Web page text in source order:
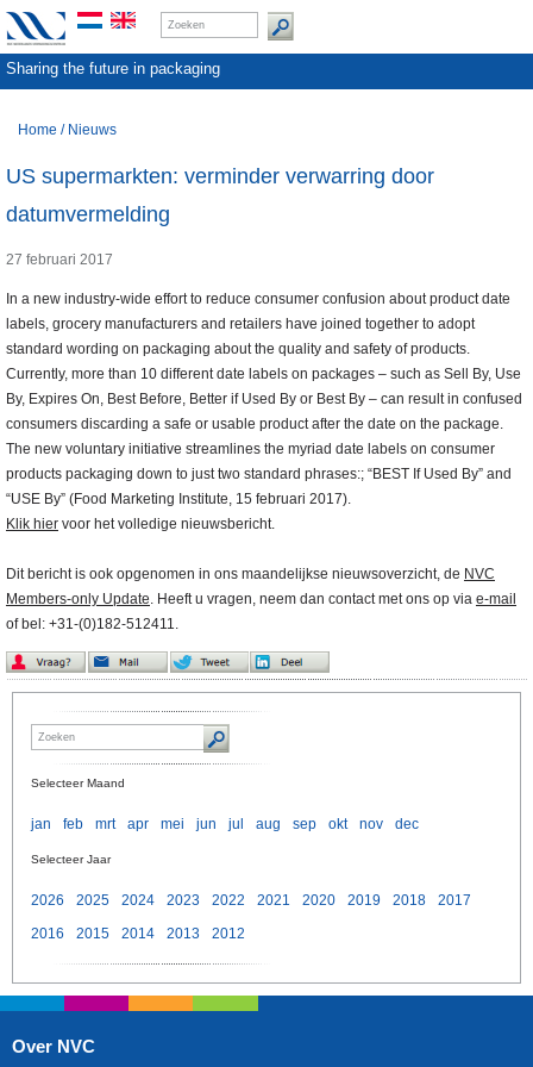
Sharing the future in packaging
Home / Nieuws
US supermarkten: verminder verwarring door
datumvermelding
27 februari 2017
In a new industry-wide effort to reduce consumer confusion about product date
labels, grocery manufacturers and retailers have joined together to adopt
standard wording on packaging about the quality and safety of products.
Currently, more than 10 different date labels on packages – such as Sell By, Use
By, Expires On, Best Before, Better if Used By or Best By – can result in confused
consumers discarding a safe or usable product after the date on the package.
The new voluntary initiative streamlines the myriad date labels on consumer
products packaging down to just two standard phrases:; “BEST If Used By” and
“USE By” (Food Marketing Institute, 15 februari 2017).
Klik hier voor het volledige nieuwsbericht.
Dit bericht is ook opgenomen in ons maandelijkse nieuwsoverzicht, de NVC
Members-only Update. Heeft u vragen, neem dan contact met ons op via e-mail
of bel: +31-(0)182-512411.
Selecteer Maand
jan feb mrt apr mei jun jul aug sep okt nov dec
Selecteer Jaar
2026 2025 2024 2023 2022 2021 2020 2019 2018
2017
2016
2015 2014 2013 2012
Over NVC